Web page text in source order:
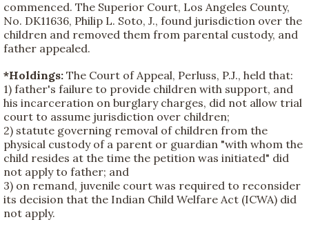
commenced. The Superior Court, Los Angeles County,
No. DK11636, Philip L. Soto, J., found jurisdiction over the
children and removed them from parental custody, and
father appealed.
*Holdings: The Court of Appeal, Perluss, P.J., held that:
1) father's failure to provide children with support, and
his incarceration on burglary charges, did not allow trial
court to assume jurisdiction over children;
2) statute governing removal of children from the
physical custody of a parent or guardian "with whom the
child resides at the time the petition was initiated" did
not apply to father; and
3) on remand, juvenile court was required to reconsider
its decision that the Indian Child Welfare Act (ICWA) did
not apply.